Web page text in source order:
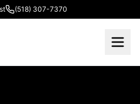
(518) 307-7370